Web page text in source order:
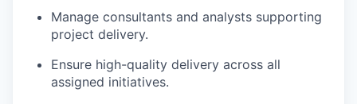
Manage consultants and analysts supporting
project delivery.
Ensure high-quality delivery across all
assigned initiatives.